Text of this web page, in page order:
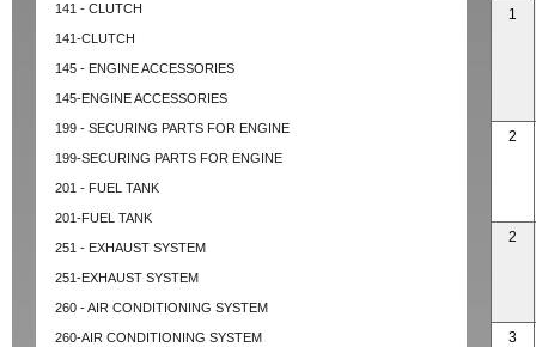
141 - CLUTCH
141-CLUTCH
145 - ENGINE ACCESSORIES
145-ENGINE ACCESSORIES
199 - SECURING PARTS FOR ENGINE
199-SECURING PARTS FOR ENGINE
201 - FUEL TANK
201-FUEL TANK
251 - EXHAUST SYSTEM
251-EXHAUST SYSTEM
260 - AIR CONDITIONING SYSTEM
260-AIR CONDITIONING SYSTEM
1
2
2
3